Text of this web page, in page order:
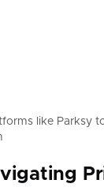
like Parksy